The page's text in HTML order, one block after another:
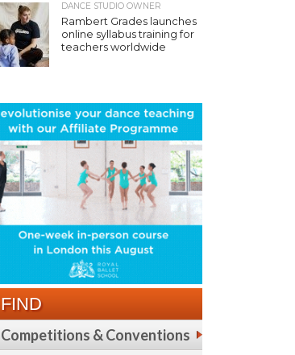
DANCE STUDIO OWNER
Rambert Grades launches
online syllabus training for
teachers worldwide
FIND
Competitions & Conventions